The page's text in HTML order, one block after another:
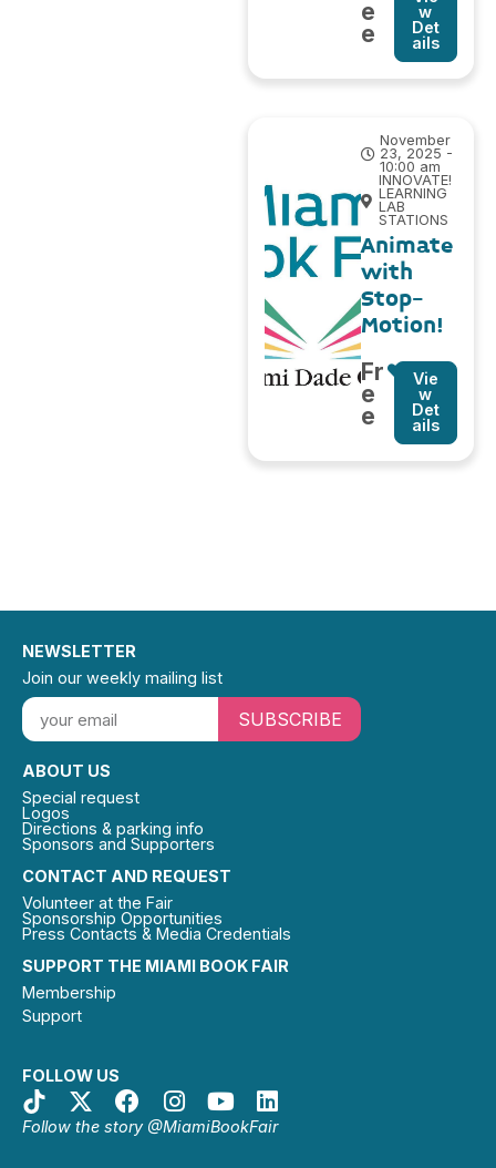
e
e
w
Det
ails
November
23, 2025 -
10:00 am
INNOVATE!
LEARNING
LAB
STATIONS
Animate
with
Stop-
Motion!
Fr
e
e
Vie
w
Det
ails
SUPPORT THE MIAMI BOOK FAIR
Membership
Support
FOLLOW US
Follow the story @MiamiBookFair
CONTACT AND REQUEST
Volunteer at the Fair
Sponsorship Opportunities
Press Contacts & Media Credentials
ABOUT US
Special request
Logos
Directions & parking info
Sponsors and Supporters
NEWSLETTER
Join our weekly mailing list
SUBSCRIBE